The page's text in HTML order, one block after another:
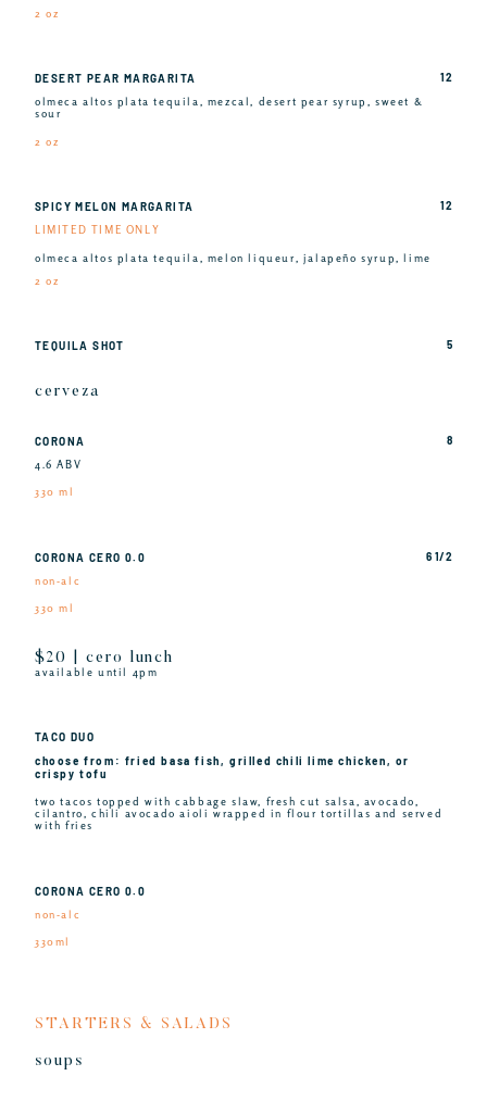
2 oz
DESERT PEAR MARGARITA
olmeca altos plata tequila, mezcal, desert pear syrup, sweet &
sour
2 oz
12
SPICY MELON MARGARITA
LIMITED TIME ONLY
olmeca altos plata tequila, melon liqueur, jalapeño syrup, lime
2 oz
12
TEQUILA SHOT 5
cerveza
CORONA
4.6 ABV
330 ml
8
CORONA CERO 0.0
non-alc
330 ml
6 1/2
$20 | cero lunch
available until 4pm
TACO DUO
choose from: fried basa fish, grilled chili lime chicken, or
crispy tofu
two tacos topped with cabbage slaw, fresh cut salsa, avocado,
cilantro, chili avocado aioli wrapped in flour tortillas and served
with fries
CORONA CERO 0.0
non-alc
330ml
STARTERS & SALADS
soups